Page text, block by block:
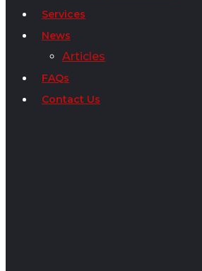
Services
News
Articles
FAQs
Contact Us